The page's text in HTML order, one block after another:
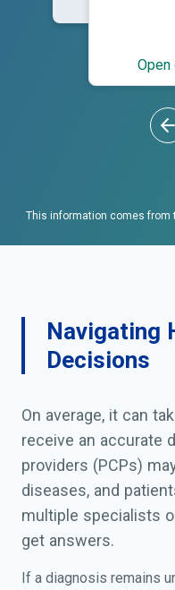
from the
This information comes from
Navigating
Decisions
On average, it can
receive an accurate
providers (PCPs)
diseases, and
multiple specialists
get answers.
If a diagnosis remains